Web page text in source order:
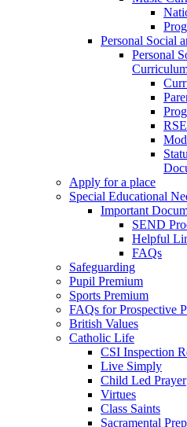
Personal Social
Personal
Apply for a place
Special Educational
Important
SEND
Helpful
FAQs
Safeguarding
Pupil Premium
Sports Premium
FAQs for Prospective
British Values
Catholic Life
CSI Inspection
Live Simply
Child Led Prayer
Virtues
Class Saints
Sacramental